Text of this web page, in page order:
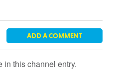
ADD A COMMENT
this channel entry.